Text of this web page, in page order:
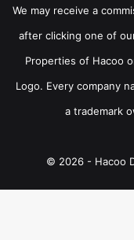
We may receive a
after clicking one of
Properties of Hacoo
Logo. Every company
a trademark
© 2026 - Hacoo